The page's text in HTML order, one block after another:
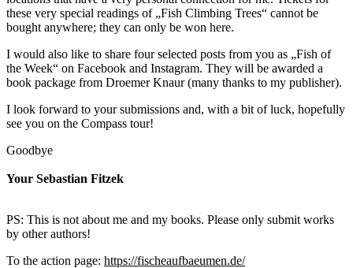
these very special readings of „Fish Climbing Trees“ cannot be
bought anywhere; they can only be won here.
I would also like to share four selected posts from you as „Fish of
the Week“ on Facebook and Instagram. They will be awarded a
book package from Droemer Knaur (many thanks to my publisher).
I look forward to your submissions and, with a bit of luck, hopefully
see you on the Compass tour!
Goodbye
Your Sebastian Fitzek
PS: This is not about me and my books. Please only submit works
by other authors!
To the action page: https://fischeaufbaeumen.de/